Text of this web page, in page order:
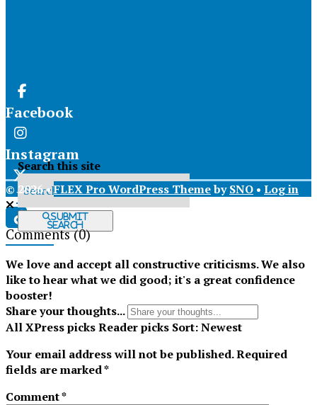
Facebook
Instagram
X
Tiktok
Search this site
Submit
Search
© 2026 •FLEX Pro WordPress ThemebySNO • Log in
Comments(0)
We love and accept all constructive criticisms. We also
like to hear what we did good; it's a great confidence
booster!
Share your thoughts...
AllXPress picksReader picks Sort:Newest
Your email address will not be published.Required
fields are marked*
Comment*